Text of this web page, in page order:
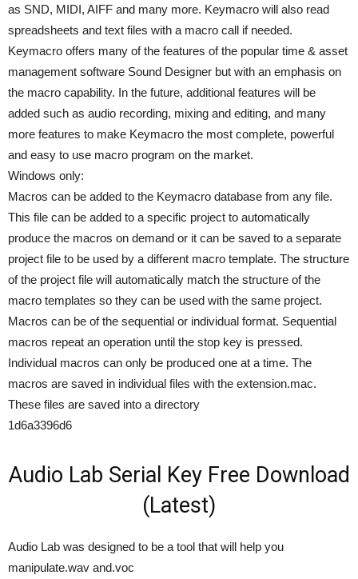
as SND, MIDI, AIFF and many more. Keymacro will also read
spreadsheets and text files with a macro call if needed.
Keymacro offers many of the features of the popular time & asset
management software Sound Designer but with an emphasis on
the macro capability. In the future, additional features will be
added such as audio recording, mixing and editing, and many
more features to make Keymacro the most complete, powerful
and easy to use macro program on the market.
Windows only:
Macros can be added to the Keymacro database from any file.
This file can be added to a specific project to automatically
produce the macros on demand or it can be saved to a separate
project file to be used by a different macro template. The structure
of the project file will automatically match the structure of the
macro templates so they can be used with the same project.
Macros can be of the sequential or individual format. Sequential
macros repeat an operation until the stop key is pressed.
Individual macros can only be produced one at a time. The
macros are saved in individual files with the extension.mac.
These files are saved into a directory
1d6a3396d6
Audio Lab Serial Key Free Download
(Latest)
Audio Lab was designed to be a tool that will help you
manipulate.wav and.voc